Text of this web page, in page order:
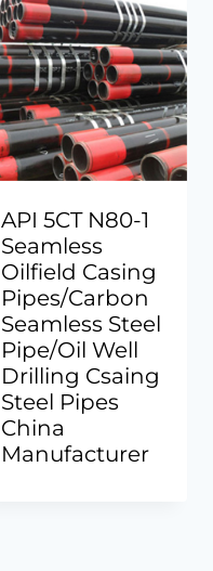
API 5CT N80-1
Seamless
Oilfield Casing
Pipes/Carbon
Seamless Steel
Pipe/Oil Well
Drilling Csaing
Steel Pipes
China
Manufacturer